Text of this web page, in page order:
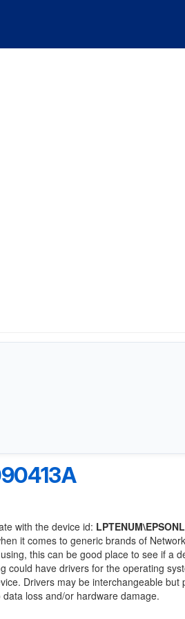
with the device id:
it comes to generic brands of
this can be good place to see if a
could have drivers for the operating
Drivers may be interchangeable but
loss and/or hardware damage.